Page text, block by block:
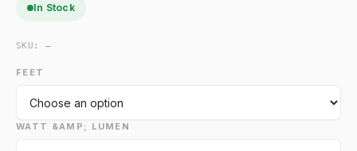
In Stock
SKU:—
FEET
WATT &AMP; LUMEN